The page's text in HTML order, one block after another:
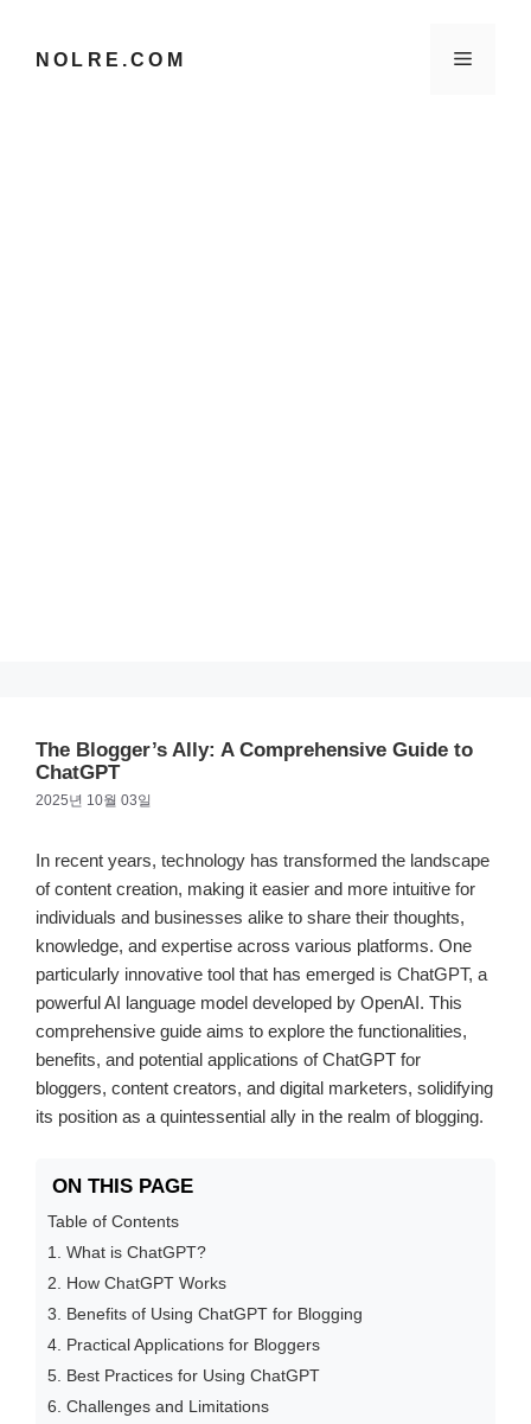
NOLRE.COM 메
The Blogger’s Ally: A Comprehensive Guide to
ChatGPT
2025년 10월 03일
In recent years, technology has transformed the landscape
of content creation, making it easier and more intuitive for
individuals and businesses alike to share their thoughts,
knowledge, and expertise across various platforms. One
particularly innovative tool that has emerged is ChatGPT, a
powerful AI language model developed by OpenAI. This
comprehensive guide aims to explore the functionalities,
benefits, and potential applications of ChatGPT for
bloggers, content creators, and digital marketers, solidifying
its position as a quintessential ally in the realm of blogging.
ON THIS PAGE
Table of Contents
1. What is ChatGPT?
2. How ChatGPT Works
3. Benefits of Using ChatGPT for Blogging
4. Practical Applications for Bloggers
5. Best Practices for Using ChatGPT
6. Challenges and Limitations